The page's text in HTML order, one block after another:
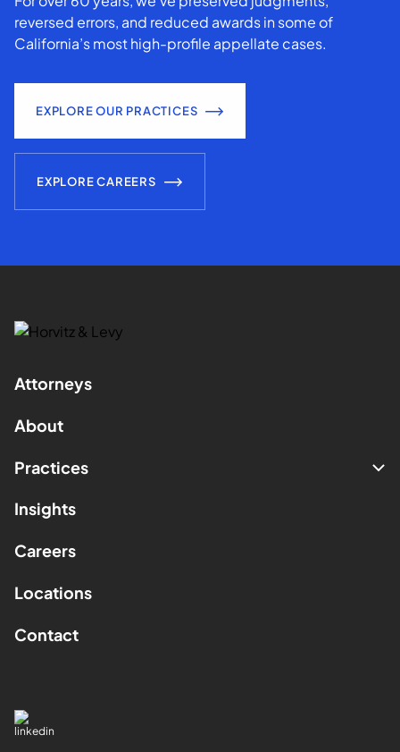
reversed errors, and reduced awards in some of
California’s most high-profile appellate cases.
EXPLORE OUR PRACTICES
EXPLORE CAREERS
Attorneys
About
Practices
Insights
Careers
Locations
Contact